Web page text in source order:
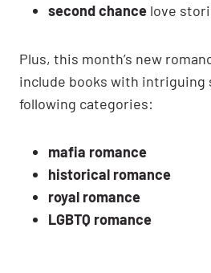
second chance love
Plus, this month’s new
include books with intriguing
following categories:
mafia romance
historical romance
royal romance
LGBTQ romance